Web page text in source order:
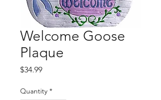
Welcome Goose
Plaque
$34.99Price
Quantity *